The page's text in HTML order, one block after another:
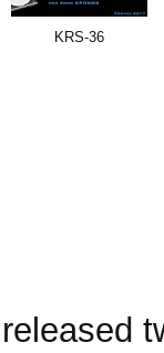
KRS-36